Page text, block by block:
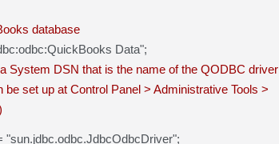
database
Data";
System DSN that is the name of the QODBC driver
be set up at Control Panel > Administrative Tools >
"sun.jdbc.odbc.JdbcOdbcDriver";